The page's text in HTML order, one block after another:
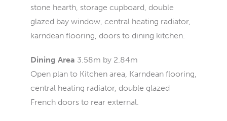
stone hearth, storage cupboard, double
glazed bay window, central heating radiator,
karndean flooring, doors to dining kitchen.
Dining Area 3.58m by 2.84m
Open plan to Kitchen area, Karndean flooring,
central heating radiator, double glazed
French doors to rear external.